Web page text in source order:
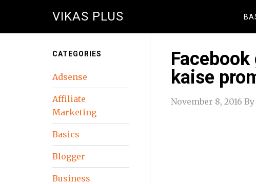
VIKAS PLUS
kaise
November 8, 2016 By
CATEGORIES
Adsense
Affiliate
Marketing
Basics
Blogger
Business